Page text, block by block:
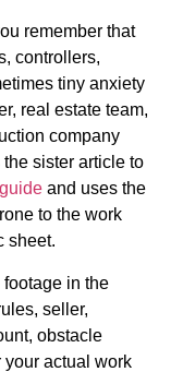
remember that
controllers,
tiny anxiety
real estate team,
company
sister article to
and uses the
to the work
sheet.
in the
seller,
obstacle
actual work